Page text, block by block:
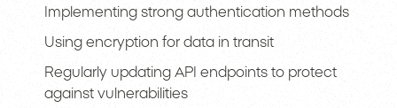
Implementing strong authentication methods
Using encryption for data in transit
Regularly updating API endpoints to protect
against vulnerabilities